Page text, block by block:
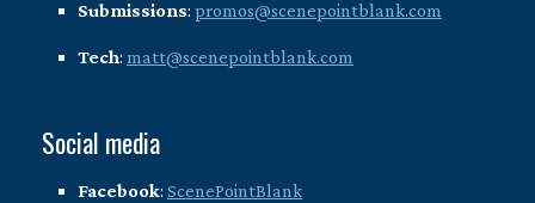
Submissions: promos@scenepointblank.com
Tech: matt@scenepointblank.com
Social media
Facebook: ScenePointBlank